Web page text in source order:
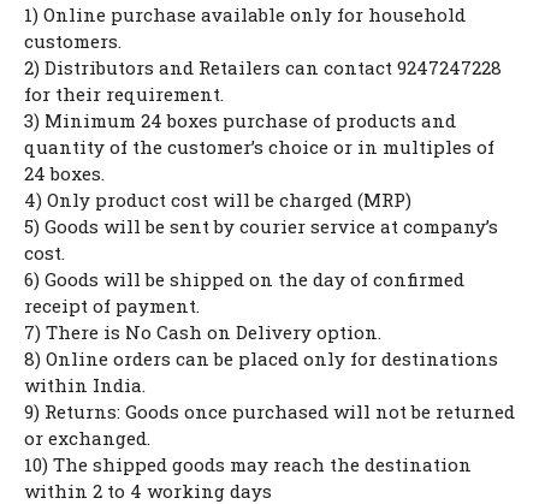
1) Online purchase available only for household
customers.
2) Distributors and Retailers can contact 9247247228
for their requirement.
3) Minimum 24 boxes purchase of products and
quantity of the customer’s choice or in multiples of
24 boxes.
4) Only product cost will be charged (MRP)
5) Goods will be sent by courier service at company’s
cost.
6) Goods will be shipped on the day of confirmed
receipt of payment.
7) There is No Cash on Delivery option.
8) Online orders can be placed only for destinations
within India.
9) Returns: Goods once purchased will not be returned
or exchanged.
10) The shipped goods may reach the destination
within 2 to 4 working days